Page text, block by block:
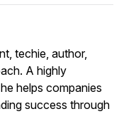
techie, author,
A highly
helps companies
success through